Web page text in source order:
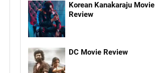
Korean Kanakaraju Movie
Review
DC Movie Review